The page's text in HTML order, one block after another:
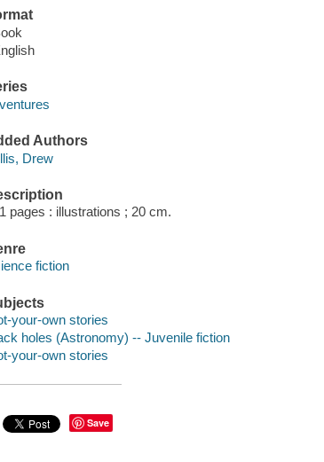
Authors
Drew
pages : illustrations ; 20 cm.
fiction
your-own stories
holes (Astronomy) -- Juvenile fiction
your-own stories
Save